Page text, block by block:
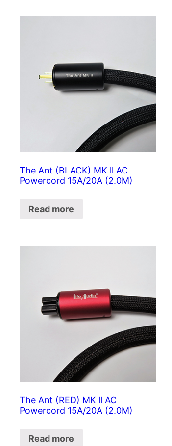
The Ant (BLACK) MK ll AC
Powercord 15A/20A (2.0M)
Read more
The Ant (RED) MK ll AC
Powercord 15A/20A (2.0M)
Read more